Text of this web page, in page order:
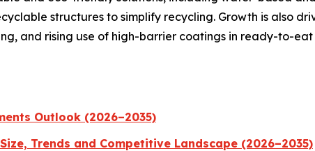
structures to simplify recycling. Growth is also
and rising use of high-barrier coatings in ready-to-
Outlook (2026–2035)
Trends and Competitive Landscape (2026–2035)